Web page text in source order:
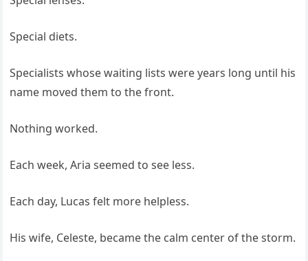
Special diets.
Specialists whose waiting lists were years long until his
name moved them to the front.
Nothing worked.
Each week, Aria seemed to see less.
Each day, Lucas felt more helpless.
His wife, Celeste, became the calm center of the storm.